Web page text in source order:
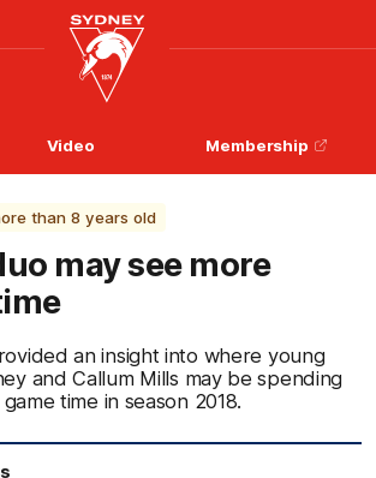
Logo
Club
Logo
Video Membership
than 8 years old
may see more
an insight into where young
and Callum Mills may be spending
time in season 2018.